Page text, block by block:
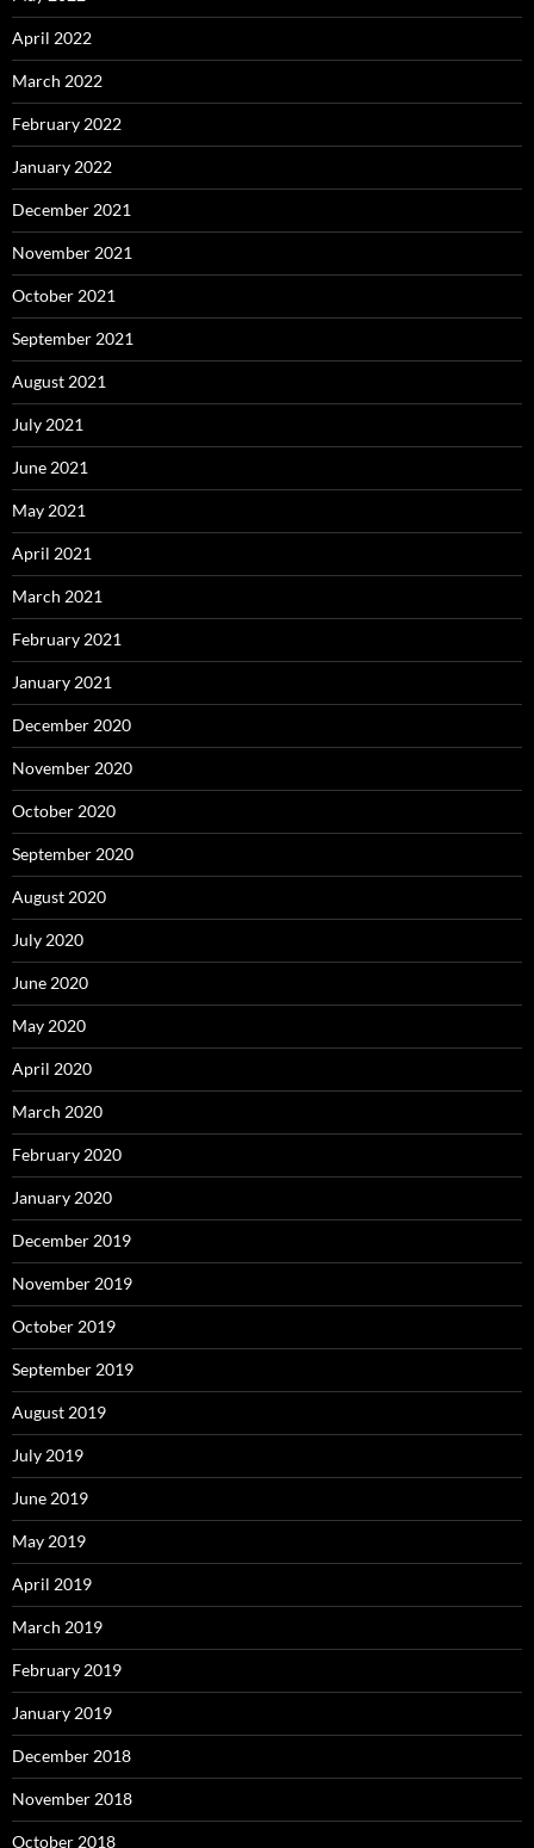
April 2022
March 2022
February 2022
January 2022
December 2021
November 2021
October 2021
September 2021
August 2021
July 2021
June 2021
May 2021
April 2021
March 2021
February 2021
January 2021
December 2020
November 2020
October 2020
September 2020
August 2020
July 2020
June 2020
May 2020
April 2020
March 2020
February 2020
January 2020
December 2019
November 2019
October 2019
September 2019
August 2019
July 2019
June 2019
May 2019
April 2019
March 2019
February 2019
January 2019
December 2018
November 2018
October 2018